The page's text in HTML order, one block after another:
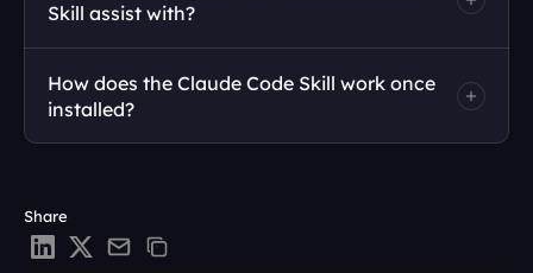
Share
Skill assist with?
How does the Claude Code Skill work once
installed?